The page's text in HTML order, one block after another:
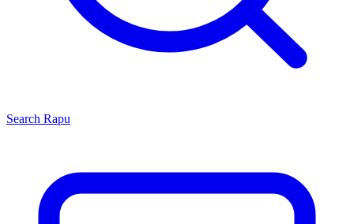
Search Rapu